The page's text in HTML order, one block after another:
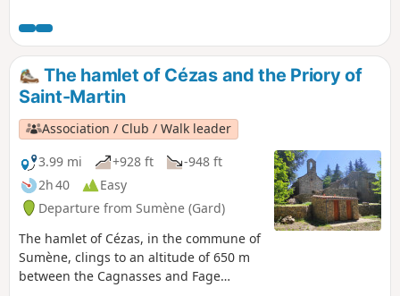
The hamlet of Cézas and the Priory of
Saint-Martin
Association / Club / Walk leader
3.99 mi
+928 ft
-948 ft
2h 40
Easy
Departure from Sumène (Gard)
The hamlet of Cézas, in the commune of
Sumène, clings to an altitude of 650 m
between the Cagnasses and Fage